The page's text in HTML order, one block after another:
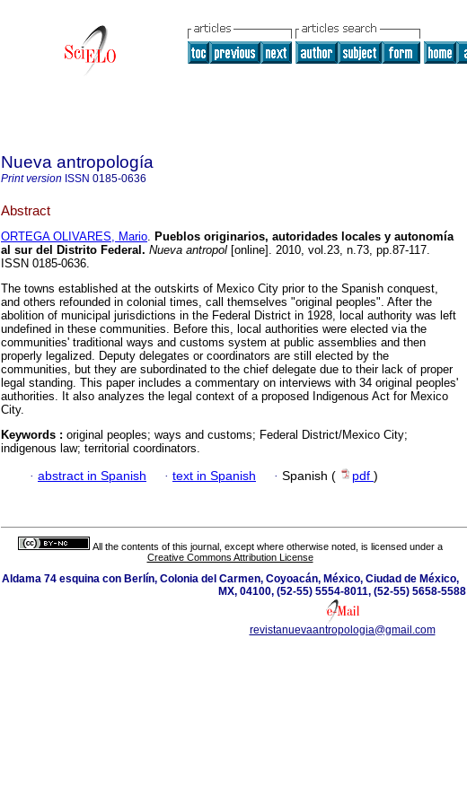
Nueva antropología
Print version ISSN 0185-0636
Abstract
ORTEGA OLIVARES, Mario. Pueblos originarios, autoridades locales y autonomía
al sur del Distrito Federal . Nueva antropol [online]. 2010, vol.23, n.73, pp.87-117.
ISSN 0185-0636.
The towns established at the outskirts of Mexico City prior to the Spanish conquest,
and others refounded in colonial times, call themselves "original peoples". After the
abolition of municipal jurisdictions in the Federal District in 1928, local authority was left
undefined in these communities. Before this, local authorities were elected via the
communities' traditional ways and customs system at public assemblies and then
properly legalized. Deputy delegates or coordinators are still elected by the
communities, but they are subordinated to the chief delegate due to their lack of proper
legal standing. This paper includes a commentary on interviews with 34 original peoples'
authorities. It also analyzes the legal context of a proposed Indigenous Act for Mexico
City.
Keywords : original peoples; ways and customs; Federal District/Mexico City;
indigenous law; territorial coordinators.
· abstract in Spanish · text in Spanish · Spanish ( pdf )
All the contents of this journal, except where otherwise noted, is licensed under a
Creative Commons Attribution License
Aldama 74 esquina con Berlín, Colonia del Carmen, Coyoacán, México, Ciudad de México,
MX, 04100, (52-55) 5554-8011, (52-55) 5658-5588
revistanuevaantropologia@gmail.com